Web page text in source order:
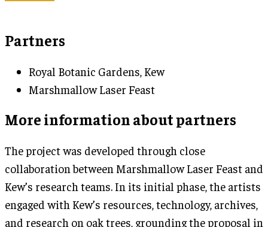
Partners
Royal Botanic Gardens, Kew
Marshmallow Laser Feast
More information about partners
The project was developed through close
collaboration between Marshmallow Laser Feast and
Kew’s research teams. In its initial phase, the artists
engaged with Kew’s resources, technology, archives,
and research on oak trees, grounding the proposal in